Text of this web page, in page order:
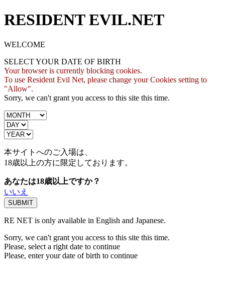
RESIDENT EVIL.NET
WELCOME
SELECT YOUR DATE OF BIRTH
Your browser is currently blocking cookies.
To use Resident Evil Net, please change your Cookies setting to
"Allow".
Sorry, we can't grant you access to this site this time.
本サイトへのご入場は、
18歳以上の方に限定しております。
あなたは18歳以上ですか？
いいえ
RE NET is only available in English and Japanese.
Sorry, we can't grant you access to this site this time.
Please, select a right date to continue
Please, enter your date of birth to continue